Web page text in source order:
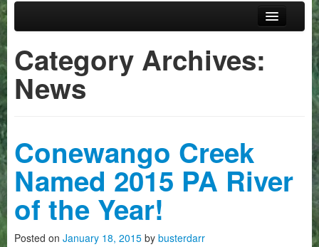
Main menu
Skip to primary content
Skip to secondary content
Trips
Guided Trips
History on The Conewango
FAQ
Photo Gallery
News
Category Archives:
News
Conewango Creek
Named 2015 PA River
of the Year!
Posted on January 18, 2015 by busterdarr